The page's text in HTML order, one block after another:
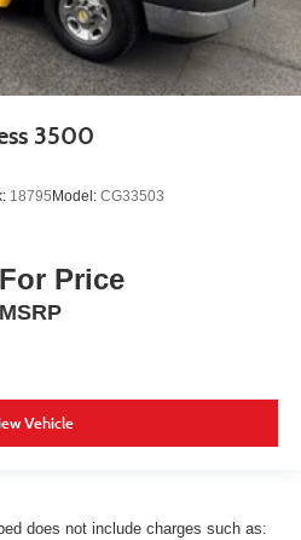
3500
18795Model: CG33503
Price
MSRP
Vehicle
does not include charges such as: